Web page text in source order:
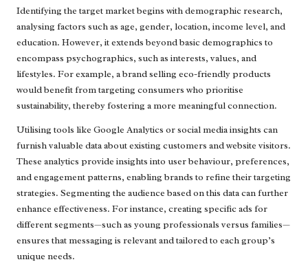
Identifying the target market begins with demographic research,
analysing factors such as age, gender, location, income level, and
education. However, it extends beyond basic demographics to
encompass psychographics, such as interests, values, and
lifestyles. For example, a brand selling eco-friendly products
would benefit from targeting consumers who prioritise
sustainability, thereby fostering a more meaningful connection.
Utilising tools like Google Analytics or social media insights can
furnish valuable data about existing customers and website visitors.
These analytics provide insights into user behaviour, preferences,
and engagement patterns, enabling brands to refine their targeting
strategies. Segmenting the audience based on this data can further
enhance effectiveness. For instance, creating specific ads for
different segments—such as young professionals versus families—
ensures that messaging is relevant and tailored to each group’s
unique needs.